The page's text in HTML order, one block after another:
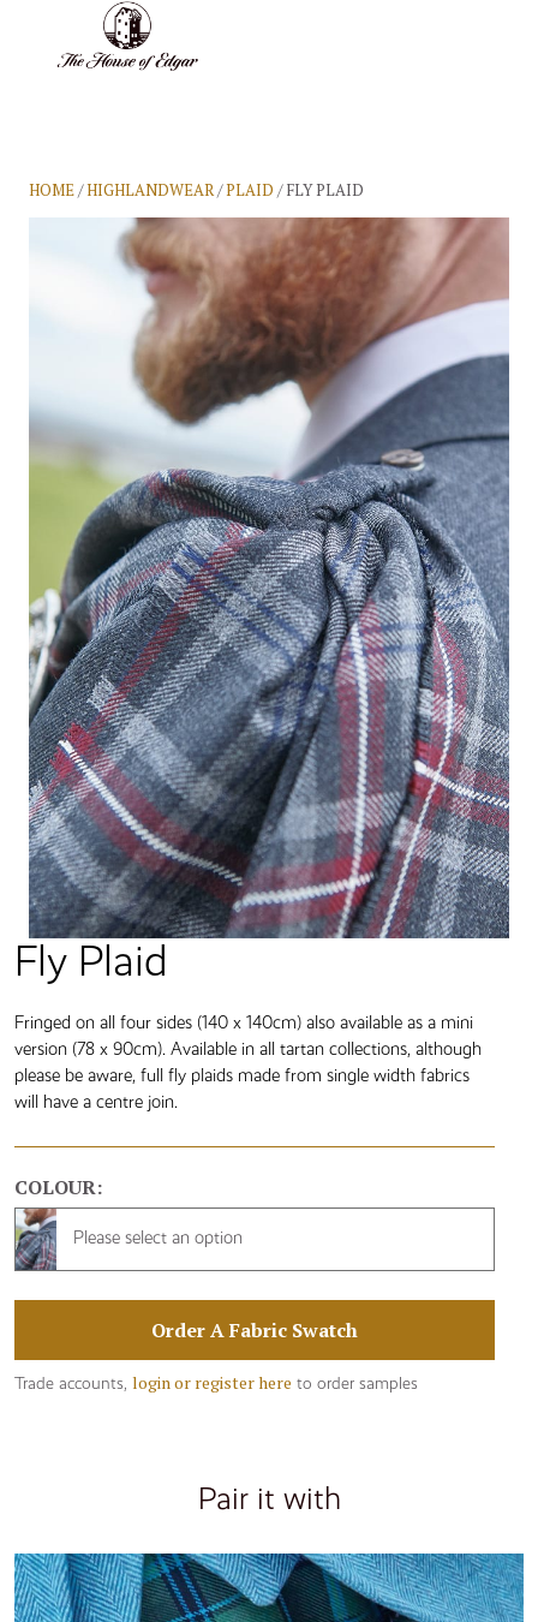
HOME/HIGHLANDWEAR/PLAID / FLY PLAID
Fly Plaid
Fringed on all four sides (140 x 140cm) also available as a mini
version (78 x 90cm). Available in all tartan collections, although
please be aware, full fly plaids made from single width fabrics
will have a centre join.
COLOUR:
Please select an option
Order A Fabric Swatch
Trade accounts, login or register here to order samples
Pair it with